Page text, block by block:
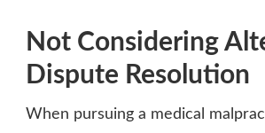
Not Considering
Dispute Resolution
When pursuing a medical